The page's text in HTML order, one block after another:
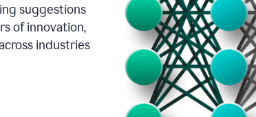
suggestions
of innovation,
industries